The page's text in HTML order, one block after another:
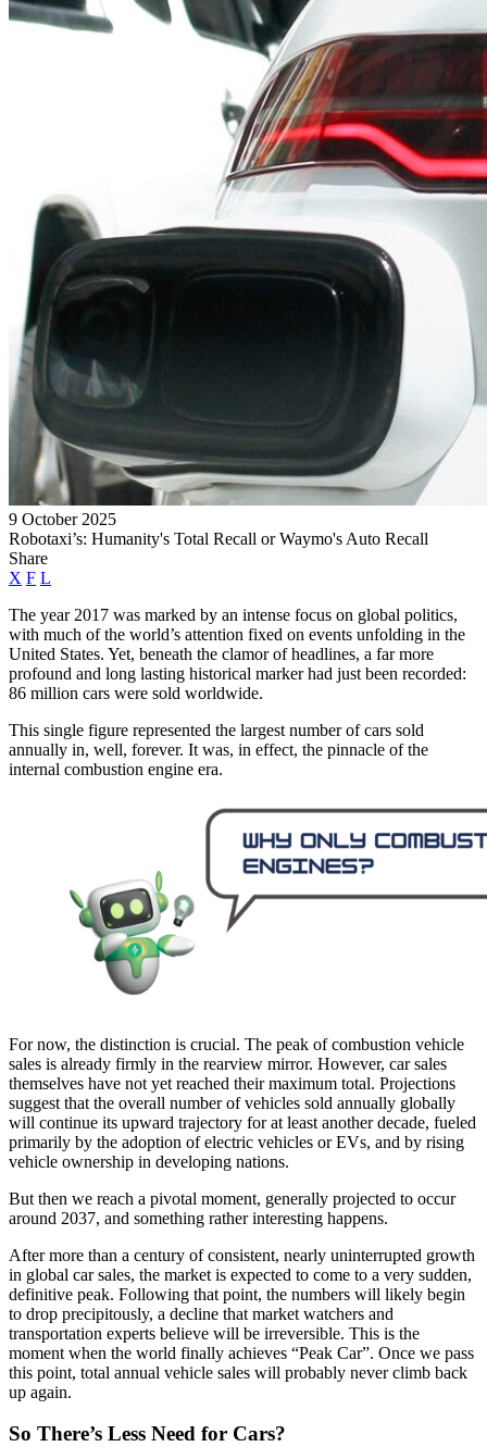
9 October 2025
Robotaxi’s: Humanity's Total Recall or Waymo's Auto Recall
Share
X F L
The year 2017 was marked by an intense focus on global politics,
with much of the world’s attention fixed on events unfolding in the
United States. Yet, beneath the clamor of headlines, a far more
profound and long lasting historical marker had just been recorded:
86 million cars were sold worldwide.
This single figure represented the largest number of cars sold
annually in, well, forever. It was, in effect, the pinnacle of the
internal combustion engine era.
For now, the distinction is crucial. The peak of combustion vehicle
sales is already firmly in the rearview mirror. However, car sales
themselves have not yet reached their maximum total. Projections
suggest that the overall number of vehicles sold annually globally
will continue its upward trajectory for at least another decade, fueled
primarily by the adoption of electric vehicles or EVs, and by rising
vehicle ownership in developing nations.
But then we reach a pivotal moment, generally projected to occur
around 2037, and something rather interesting happens.
After more than a century of consistent, nearly uninterrupted growth
in global car sales, the market is expected to come to a very sudden,
definitive peak. Following that point, the numbers will likely begin
to drop precipitously, a decline that market watchers and
transportation experts believe will be irreversible. This is the
moment when the world finally achieves “Peak Car”. Once we pass
this point, total annual vehicle sales will probably never climb back
up again.
So There’s Less Need for Cars?